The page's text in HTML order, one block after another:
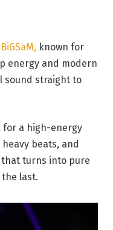
BiGSaM, known for
energy and modern
sound straight to
for a high-energy
beats, and
turns into pure
last.